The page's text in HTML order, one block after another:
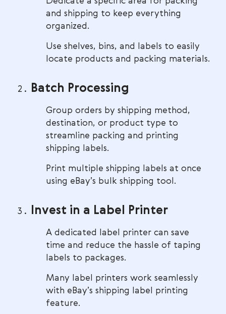
and shipping to keep everything
organized.
Use shelves, bins, and labels to easily
locate products and packing materials.
Batch Processing
Group orders by shipping method,
destination, or product type to
streamline packing and printing
shipping labels.
Print multiple shipping labels at once
using eBay’s bulk shipping tool.
Invest in a Label Printer
A dedicated label printer can save
time and reduce the hassle of taping
labels to packages.
Many label printers work seamlessly
with eBay’s shipping label printing
feature.